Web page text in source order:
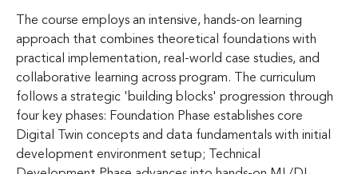
The course employs an intensive, hands-on learning
approach that combines theoretical foundations with
practical implementation, real-world case studies, and
collaborative learning across program. The curriculum
follows a strategic 'building blocks' progression through
four key phases: Foundation Phase establishes core
Digital Twin concepts and data fundamentals with initial
development environment setup; Technical